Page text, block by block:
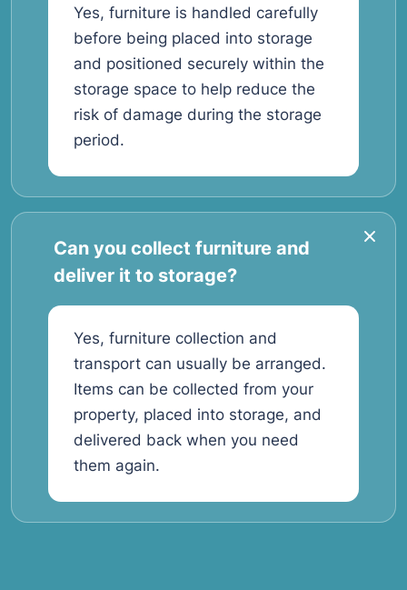
Yes, furniture is handled carefully
before being placed into storage
and positioned securely within the
storage space to help reduce the
risk of damage during the storage
period.
Can you collect furniture and
deliver it to storage?
Yes, furniture collection and
transport can usually be arranged.
Items can be collected from your
property, placed into storage, and
delivered back when you need
them again.